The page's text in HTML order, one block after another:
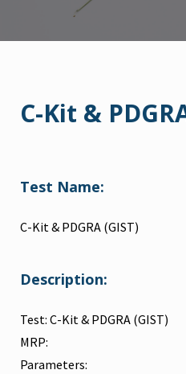
C-Kit &
Test Name:
C-Kit & PDGRA (GIST)
Description:
Test: C-Kit & PDGRA (GIST)
MRP:
Parameters: